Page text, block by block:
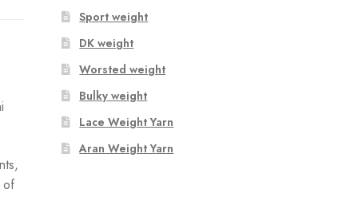
of
Sport weight
DK weight
Worsted weight
Bulky weight
Lace Weight Yarn
Aran Weight Yarn